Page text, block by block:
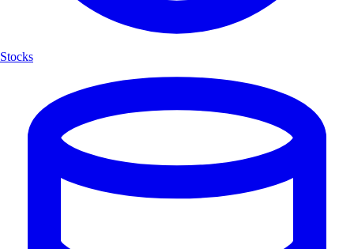
Stocks